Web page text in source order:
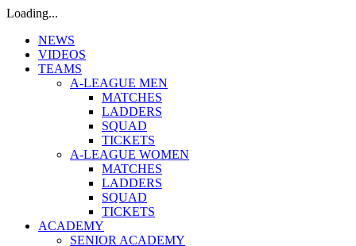
Loading...
NEWS
VIDEOS
TEAMS
A-LEAGUE MEN
MATCHES
LADDERS
SQUAD
TICKETS
A-LEAGUE WOMEN
MATCHES
LADDERS
SQUAD
TICKETS
ACADEMY
SENIOR ACADEMY